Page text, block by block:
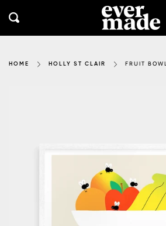
content
Search
HOME HOLLY ST CLAIR FRUIT BOWL